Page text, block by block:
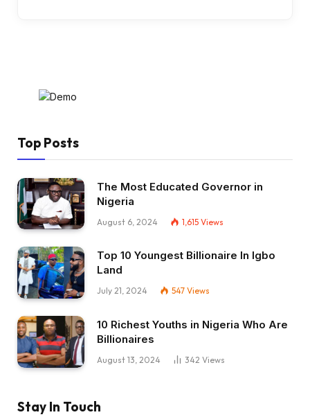
Top Posts
The Most Educated Governor in
Nigeria
August 6, 2024 1,615 Views
Top 10 Youngest Billionaire In Igbo
Land
July 21, 2024 547 Views
10 Richest Youths in Nigeria Who Are
Billionaires
August 13, 2024 342 Views
Stay In Touch